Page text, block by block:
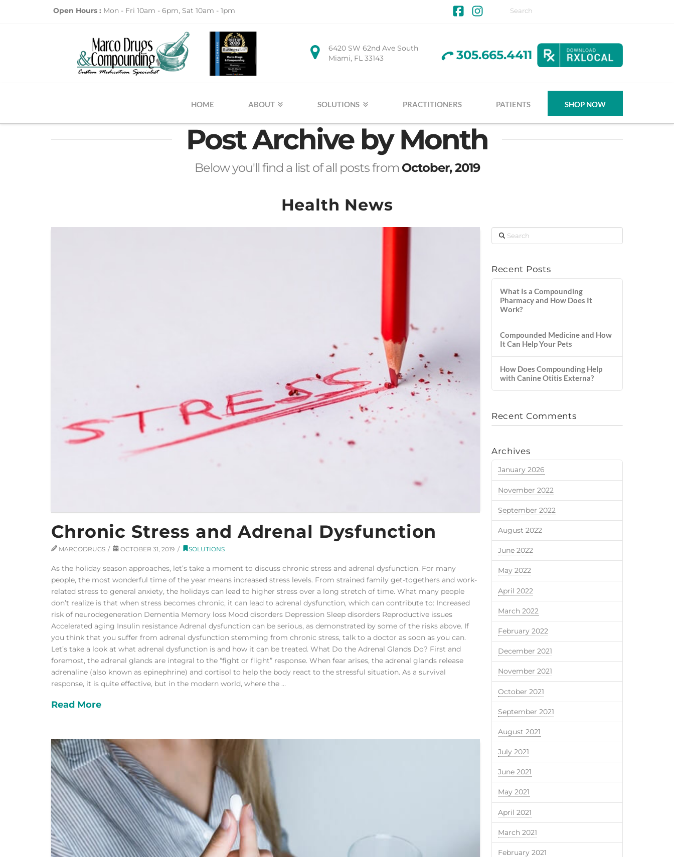
Open Hours : Mon - Fri 10am - 6pm, Sat 10am - 1pm Facebook
Instagram
6420 SW 62nd Ave South
Miami, FL 33143
305.665.4411
HOME ABOUT SOLUTIONS PRACTITIONERS PATIENTS SHOP NOW
Post Archive by Month
Below you'll find a list of all posts from October, 2019
Health News
Chronic Stress and Adrenal Dysfunction
MARCODRUGS OCTOBER 31, 2019 SOLUTIONS
As the holiday season approaches, let’s take a moment to discuss chronic stress and adrenal dysfunction. For many
people, the most wonderful time of the year means increased stress levels. From strained family get-togethers and work-
related stress to general anxiety, the holidays can lead to higher stress over a long stretch of time. What many people
don’t realize is that when stress becomes chronic, it can lead to adrenal dysfunction, which can contribute to: Increased
risk of neurodegeneration Dementia Memory loss Mood disorders Depression Sleep disorders Reproductive issues
Accelerated aging Insulin resistance Adrenal dysfunction can be serious, as demonstrated by some of the risks above. If
you think that you suffer from adrenal dysfunction stemming from chronic stress, talk to a doctor as soon as you can.
Let’s take a look at what adrenal dysfunction is and how it can be treated. What Do the Adrenal Glands Do? First and
foremost, the adrenal glands are integral to the “fight or flight” response. When fear arises, the adrenal glands release
adrenaline (also known as epinephrine) and cortisol to help the body react to the stressful situation. As a survival
response, it is quite effective, but in the modern world, where the …
Read More
Search
Recent Posts
What Is a Compounding
Pharmacy and How Does It
Work?
Compounded Medicine and How
It Can Help Your Pets
How Does Compounding Help
with Canine Otitis Externa?
Recent Comments
Archives
January 2026
November 2022
September 2022
August 2022
June 2022
May 2022
April 2022
March 2022
February 2022
December 2021
November 2021
October 2021
September 2021
August 2021
July 2021
June 2021
May 2021
April 2021
March 2021
February 2021